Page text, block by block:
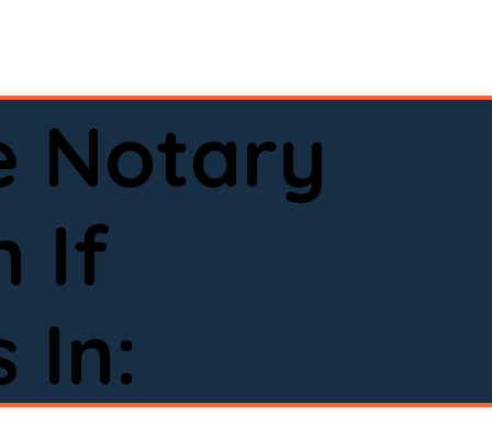
certified loan signing agent, or a remote
help.
done right.
Notary
If
In: